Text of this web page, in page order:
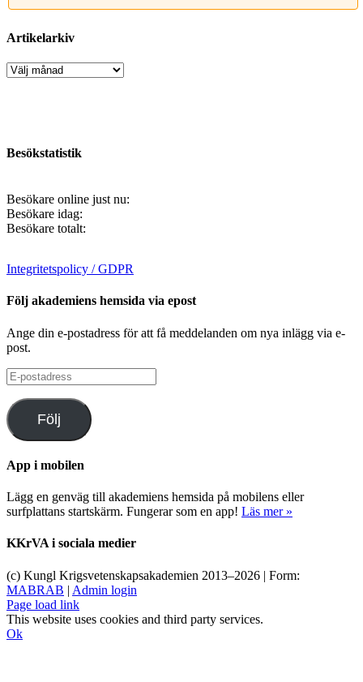
Artikelarkiv
Artikelarkiv
Besökstatistik
Besökare online just nu:
Besökare idag:
Besökare totalt:
Integritetspolicy / GDPR
Följ akademiens hemsida via epost
Ange din e-postadress för att få meddelanden om nya inlägg via e-
post.
E-
postadress
Följ
App i mobilen
Lägg en genväg till akademiens hemsida på mobilens eller
surfplattans startskärm. Fungerar som en app! Läs mer »
KKrVA i sociala medier
(c) Kungl Krigsvetenskapsakademien 2013–2026 | Form:
MABRAB | Admin login
Page load link
This website uses cookies and third party services.
Ok